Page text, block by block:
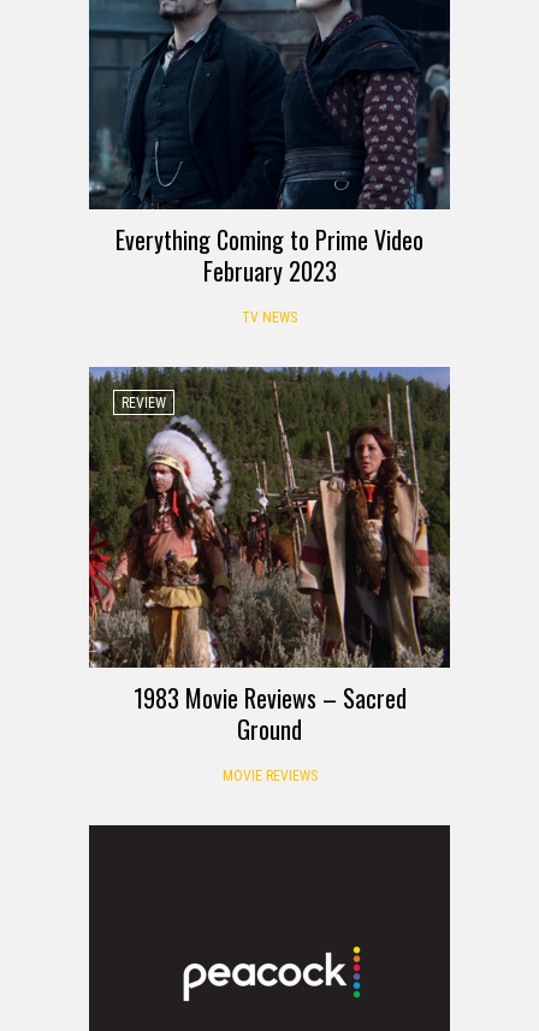
Everything Coming to Prime Video
February 2023
TV NEWS
REVIEW
1983 Movie Reviews – Sacred
Ground
MOVIE REVIEWS